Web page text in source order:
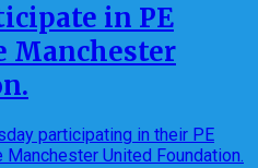
in PE
Manchester
participating in their PE
United Foundation.